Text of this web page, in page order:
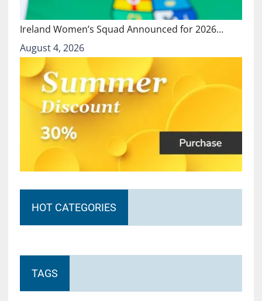
Ireland Women’s Squad Announced for 2026…
August 4, 2026
HOT CATEGORIES
TAGS